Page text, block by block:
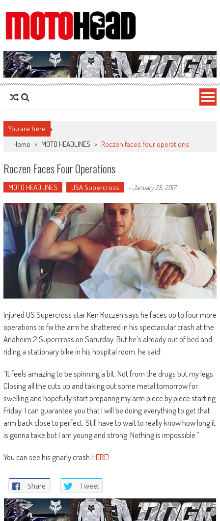
MotoHead
Fresh dirt bike action for the real MotoHead!
You are here
Home > MOTO HEADLINES > Roczen faces four operations
Roczen Faces Four Operations
MOTO HEADLINES USA Supercross -January 25, 2017
Injured US Supercross star Ken Roczen says he faces up to four more
operations to fix the arm he shattered in his spectacular crash at the
Anaheim 2 Supercross on Saturday. But he’s already out of bed and
riding a stationary bike in his hospital room. he said:
“It feels amazing to be spinning a bit. Not from the drugs but my legs.
Closing all the cuts up and taking out some metal tomorrow for
swelling and hopefully start preparing my arm piece by piece starting
Friday. I can guarantee you that I will be doing everything to get that
arm back close to perfect. Still have to wait to really know how long it
is gonna take but I am young and strong. Nothing is impossible.”
You can see his gnarly crashHERE!
Share Tweet